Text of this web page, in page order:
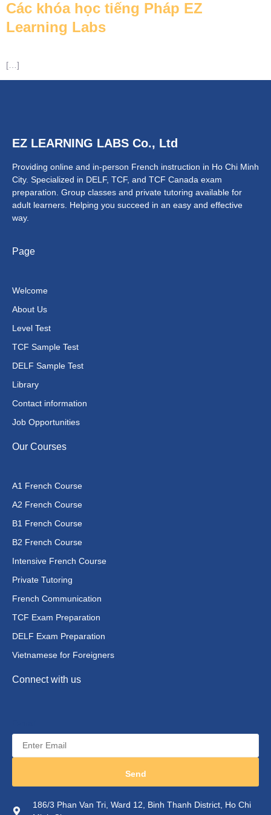
Các khóa học tiếng Pháp EZ
Learning Labs
[…]
EZ LEARNING LABS Co., Ltd
Providing online and in-person French instruction in Ho Chi Minh
City. Specialized in DELF, TCF, and TCF Canada exam
preparation. Group classes and private tutoring available for
adult learners. Helping you succeed in an easy and effective
way.
Page
Welcome
About Us
Level Test
TCF Sample Test
DELF Sample Test
Library
Contact information
Job Opportunities
Our Courses
A1 French Course
A2 French Course
B1 French Course
B2 French Course
Intensive French Course
Private Tutoring
French Communication
TCF Exam Preparation
DELF Exam Preparation
Vietnamese for Foreigners
Connect with us
Send
186/3 Phan Van Tri, Ward 12, Binh Thanh District, Ho Chi